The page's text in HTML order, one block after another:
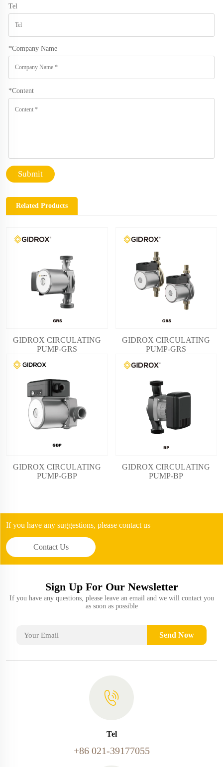
Tel
*Company Name
*Content
Submit
Related Products
GIDROX CIRCULATING
PUMP-GRS
GIDROX CIRCULATING
PUMP-GRS
GIDROX CIRCULATING
PUMP-GBP
GIDROX CIRCULATING
PUMP-BP
If you have any suggestions, please contact us
Contact Us
Sign Up For Our Newsletter
If you have any questions, please leave an email and we will contact you
as soon as possible
Send Now
Tel
+86 021-39177055